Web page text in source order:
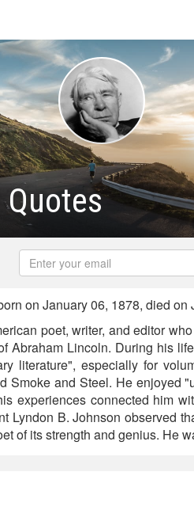
on January 06, 1878, died on
poet, writer, and editor
Abraham Lincoln. During his
literature", especially for
Smoke and Steel. He enjoyed
experiences connected him
Lyndon B. Johnson observed
of its strength and genius. He